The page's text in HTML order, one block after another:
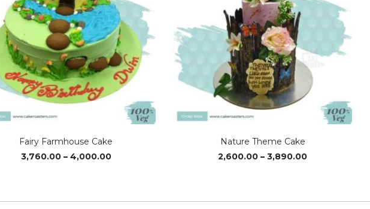
Fairy Farmhouse Cake
3,760.00 – 4,000.00Price
₹4,000.00
Nature Theme Cake
2,600.00 – 3,890.00Price
₹3,890.00